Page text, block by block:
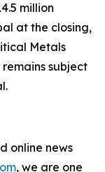
million
at the closing,
Metals
subject
online news
, we are one